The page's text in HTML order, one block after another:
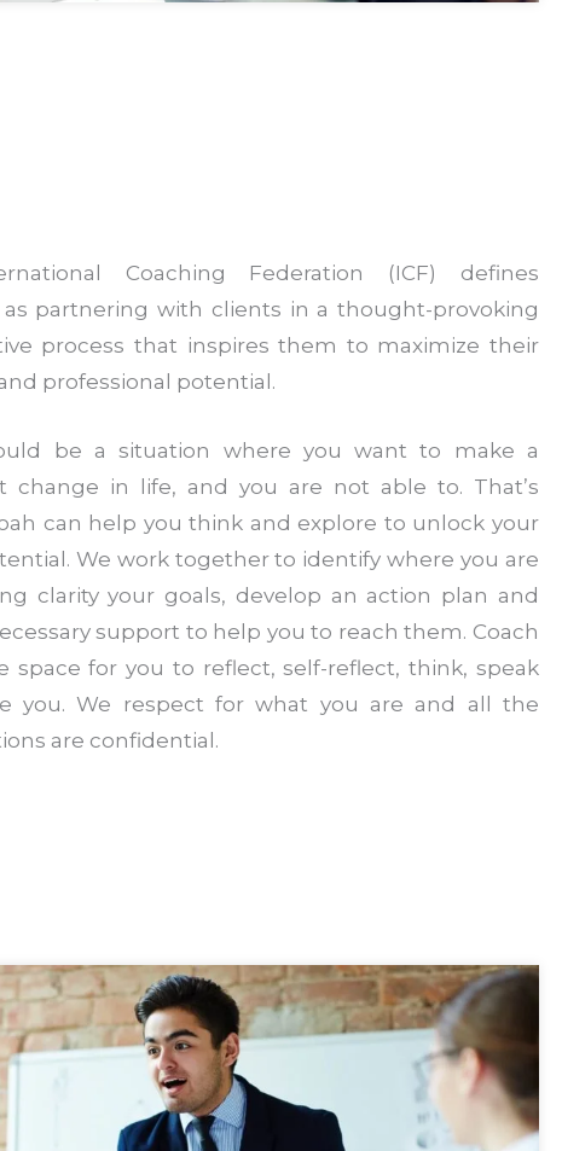
Coaching Federation (ICF) defines
as partnering with clients in a thought-provoking
process that inspires them to maximize their
professional potential.
be a situation where you want to make a
change in life, and you are not able to. That’s
can help you think and explore to unlock your
We work together to identify where you are
clarity your goals, develop an action plan and
support to help you to reach them. Coach
space for you to reflect, self-reflect, think, speak
you. We respect for what you are and all the
are confidential.